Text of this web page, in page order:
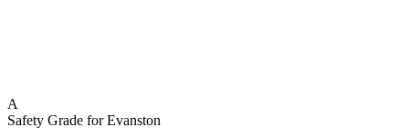
A
Safety Grade forEvanston